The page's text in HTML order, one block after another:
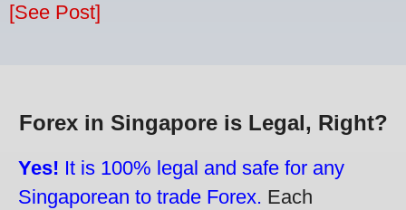
[See Post]
Forex in Singapore is Legal, Right?
Yes! It is 100% legal and safe for any
Singaporean to trade Forex. Each